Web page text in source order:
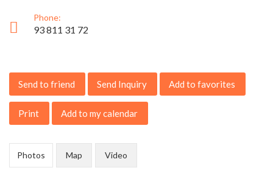
Phone:
93 811 31 72
Send to friend Send Inquiry Add to favorites
Print Add to my calendar
Photos Map Video